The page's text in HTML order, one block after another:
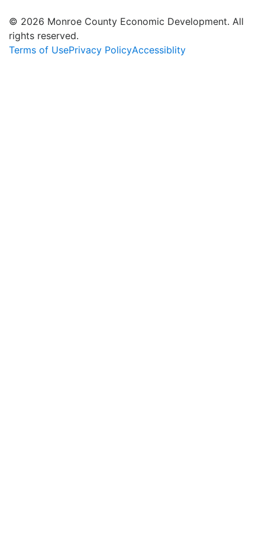
© 2026 Monroe County Economic Development. All
rights reserved.
Terms of UsePrivacy PolicyAccessiblity